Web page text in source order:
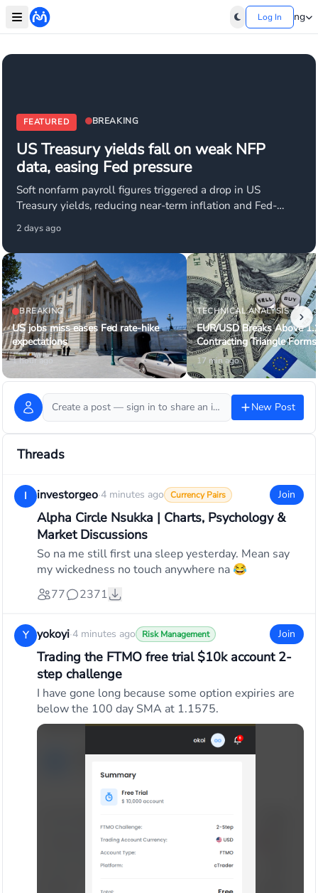
Log In ng
FEATURED BREAKING
US Treasury yields fall on weak NFP
data, easing Fed pressure
Soft nonfarm payroll figures triggered a drop in US
Treasury yields, reducing near-term inflation and Fed-
tightening concerns. Market expectations for aggressive
rate hikes have eased, supporting USD weakness. USD/JPY
and EUR/USD are key pairs affected as investors reprrice
Fed hold/cut odds.
2 days ago
BREAKING
US jobs miss eases Fed rate-hike
expectations
1 hour ago
TECHNICAL ANALYSIS
EUR/USD Breaks Above
Contracting Triangle Forms
17 min ago
Create a post — sign in to share an idea or ask the community… New Post
Threads
I investorgeo·4 minutes ago Currency Pairs Join
Alpha Circle Nsukka | Charts, Psychology &
Market Discussions
So na me still first una sleep yesterday. Mean say
my wickedness no touch anywhere na 😂
77
2371
Y yokoyi·4 minutes ago Risk Management Join
Trading the FTMO free trial $10k account 2-
step challenge
I have gone long because some option expiries are
below the 100 day SMA at 1.1575.